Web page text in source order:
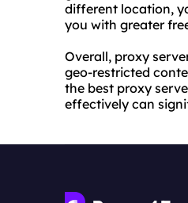
different location,
you with greater
Overall, proxy
geo-restricted
the best proxy
effectively can